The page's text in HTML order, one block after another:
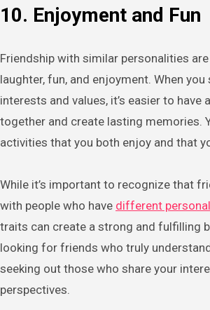
10. Enjoyment and Fun
Friendship with similar personalities
laughter, fun, and enjoyment. When
interests and values, it’s easier to have
together and create lasting memories.
activities that you both enjoy and that
While it’s important to recognize that
with people who have different
traits can create a strong and fulfilling
looking for friends who truly
seeking out those who share your
perspectives.